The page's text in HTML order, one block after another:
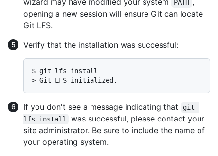
wizard may have modified your system
PATH ,
opening a new session will ensure Git can locate
Git LFS.
Verify that the installation was successful:
$ git lfs install
> Git LFS initialized.
If you don't see a message indicating that
git
lfs install
was successful, please contact your
site administrator. Be sure to include the name of
your operating system.